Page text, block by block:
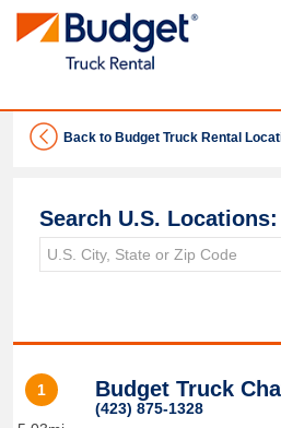
Back to Budget Truck Rental
Search U.S. Locations:
1 Budget Truck
(423) 875-1328